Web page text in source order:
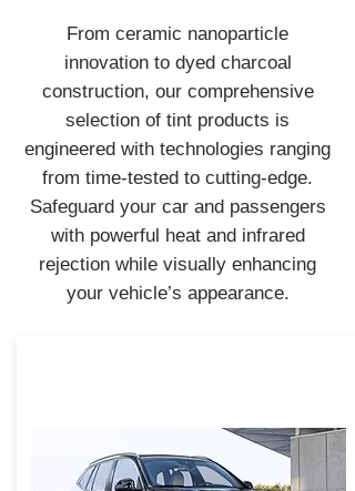
From ceramic nanoparticle
innovation to dyed charcoal
construction, our comprehensive
selection of tint products is
engineered with technologies ranging
from time-tested to cutting-edge.
Safeguard your car and passengers
with powerful heat and infrared
rejection while visually enhancing
your vehicle’s appearance.